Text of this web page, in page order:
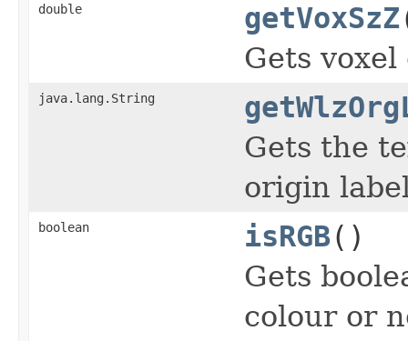
double getVoxSzZ
Gets voxel
java.lang.String
Gets the
origin
boolean isRGB()
Gets
colour or